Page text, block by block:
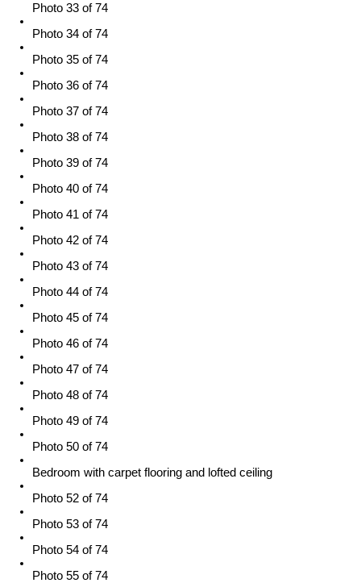
Photo 33 of 74
Photo 34 of 74
Photo 35 of 74
Photo 36 of 74
Photo 37 of 74
Photo 38 of 74
Photo 39 of 74
Photo 40 of 74
Photo 41 of 74
Photo 42 of 74
Photo 43 of 74
Photo 44 of 74
Photo 45 of 74
Photo 46 of 74
Photo 47 of 74
Photo 48 of 74
Photo 49 of 74
Photo 50 of 74
Bedroom with carpet flooring and lofted ceiling
Photo 52 of 74
Photo 53 of 74
Photo 54 of 74
Photo 55 of 74